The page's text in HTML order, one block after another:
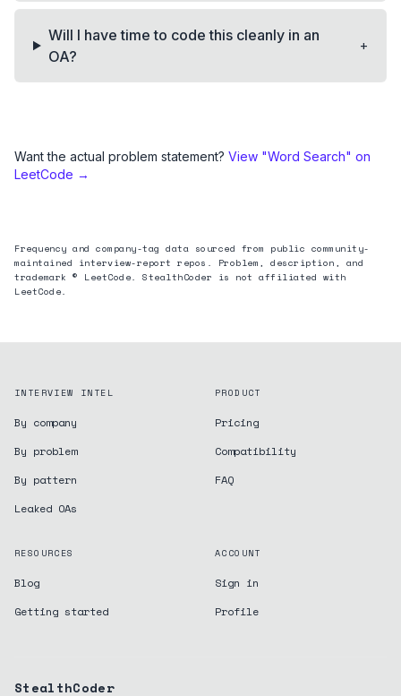
Will I have time to code this cleanly in an
OA?
+
Want the actual problem statement? View "Word Search" on
LeetCode →
Frequency and company-tag data sourced from public community-
maintained interview-report repos. Problem, description, and
trademark © LeetCode. StealthCoder is not affiliated with
LeetCode.
INTERVIEW INTEL
By company
By problem
By pattern
Leaked OAs
PRODUCT
Pricing
Compatibility
FAQ
RESOURCES
Blog
Getting started
ACCOUNT
Sign in
Profile
StealthCoder